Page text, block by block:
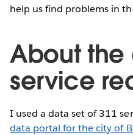
help us find problems in
About the
service
I used a data set of 311
data portal for the city of